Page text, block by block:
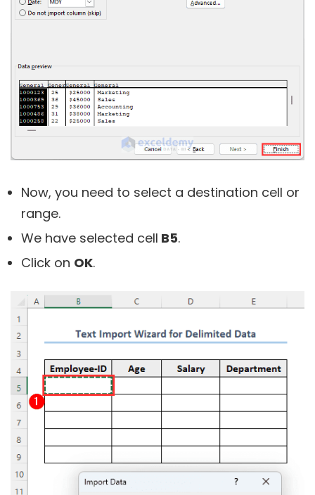
Now, you need to select a destination cell or
range.
We have selected cell B5.
Click on OK.